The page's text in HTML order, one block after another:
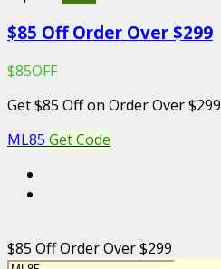
$85 Off Order Over $299
$85OFF
Get $85 Off on Order Over $299
ML85 Get Code
$85 Off Order Over $299